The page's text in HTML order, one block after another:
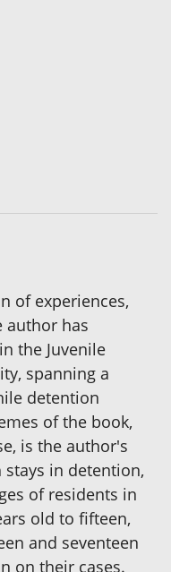
of experiences,
author has
the Juvenile
spanning a
detention
of the book,
is the author's
in detention,
of residents in
old to fifteen,
and seventeen
on their cases.